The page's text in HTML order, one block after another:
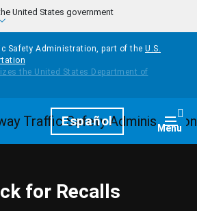
United States government
Safety Administration, part of the U.S.
HomepageEspañol Menu
for Recalls